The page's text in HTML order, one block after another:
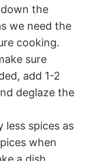
the
we need the
cooking.
sure
add 1-2
deglaze the
less spices as
when